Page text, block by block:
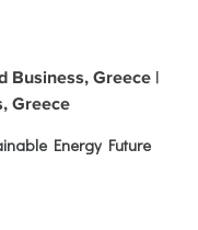
Business, Greece |
Greece
Energy Future